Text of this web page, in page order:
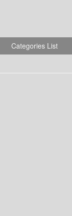
Categories List